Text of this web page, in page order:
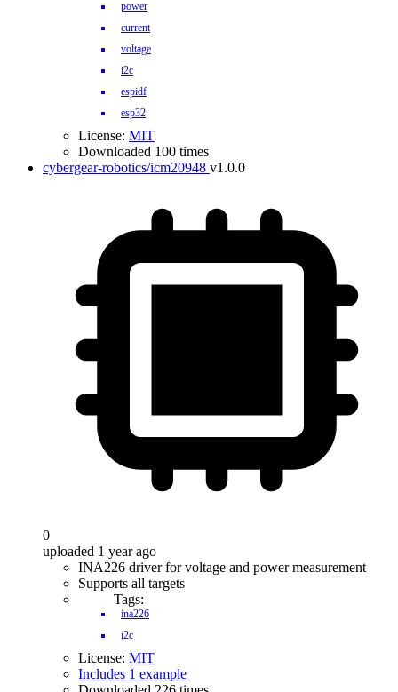
power
current
voltage
i2c
espidf
esp32
License: MIT
Downloaded 100 times
cybergear-robotics/icm20948 v1.0.0
0
uploaded 1 year ago
INA226 driver for voltage and power measurement
Supports all targets
Tags:
ina226
i2c
License: MIT
Includes 1 example